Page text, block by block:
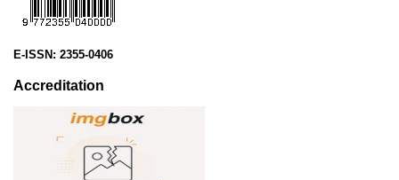
E-ISSN: 2355-0406
Accreditation